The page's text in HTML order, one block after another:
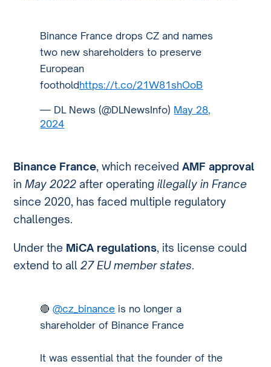
Binance France drops CZ and names
two new shareholders to preserve
European
footholdhttps://t.co/21W81shOoB
— DL News (@DLNewsInfo) May 28,
2024
Binance France, which receivedAMF approval
inMay 2022 after operatingillegally in France
since 2020, has faced multiple regulatory
challenges.
Under the MiCA regulations, its license could
extend to all27 EU member states.
🔴@cz_binance is no longer a
shareholder of Binance France
It was essential that the founder of the